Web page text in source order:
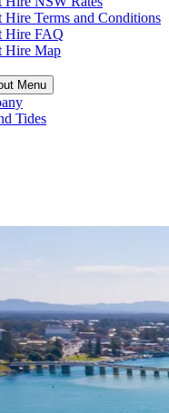
Hire Terms and Conditions
Hire FAQ
Hire Map
Menu
Tides